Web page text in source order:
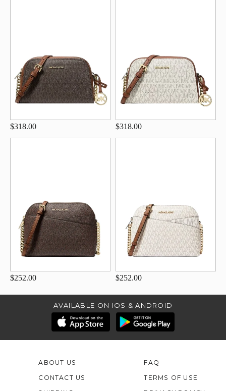
$318.00 $318.00
$252.00 $252.00
AVAILABLE ON IOS & ANDROID
ABOUT US
CONTACT US
FAQ
TERMS OF USE